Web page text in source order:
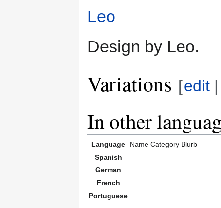
Leo
Design by Leo.
Variations [edit
In other
Language Name Category Blurb
Spanish
German
French
Portuguese